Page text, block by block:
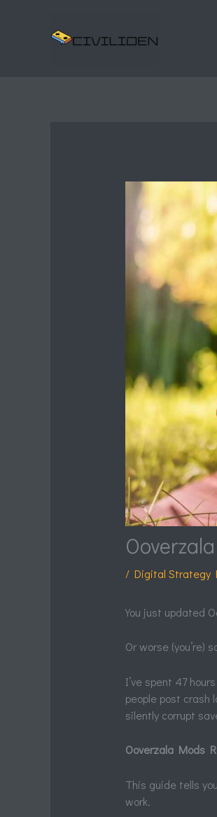
/ Digital Strategy
You just updated
Or worse (you’re)
I’ve spent 47
people post crash
silently corrupt
Ooverzala Mods
This guide tells
work.